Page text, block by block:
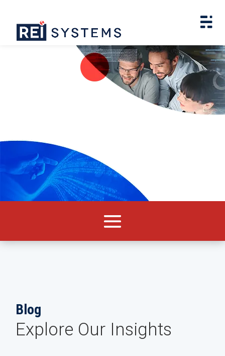
Blog
Explore Our Insights